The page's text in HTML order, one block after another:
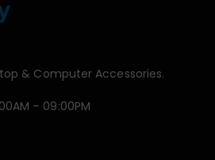
& Computer Accessories.
– 09:00PM